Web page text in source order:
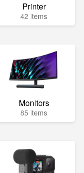
Printer
42 items
Monitors
85 items